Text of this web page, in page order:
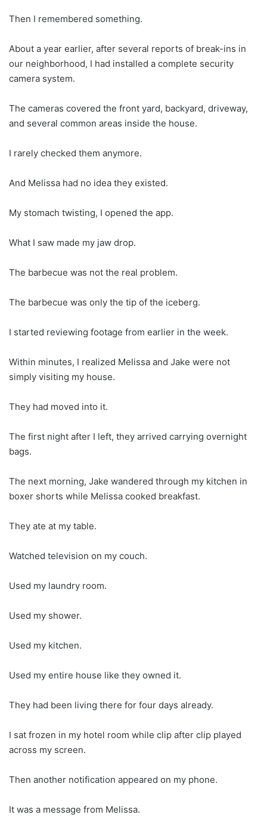
Then I remembered something.
About a year earlier, after several reports of break-ins in
our neighborhood, I had installed a complete security
camera system.
The cameras covered the front yard, backyard, driveway,
and several common areas inside the house.
I rarely checked them anymore.
And Melissa had no idea they existed.
My stomach twisting, I opened the app.
What I saw made my jaw drop.
The barbecue was not the real problem.
The barbecue was only the tip of the iceberg.
I started reviewing footage from earlier in the week.
Within minutes, I realized Melissa and Jake were not
simply visiting my house.
They had moved into it.
The first night after I left, they arrived carrying overnight
bags.
The next morning, Jake wandered through my kitchen in
boxer shorts while Melissa cooked breakfast.
They ate at my table.
Watched television on my couch.
Used my laundry room.
Used my shower.
Used my kitchen.
Used my entire house like they owned it.
They had been living there for four days already.
I sat frozen in my hotel room while clip after clip played
across my screen.
Then another notification appeared on my phone.
It was a message from Melissa.